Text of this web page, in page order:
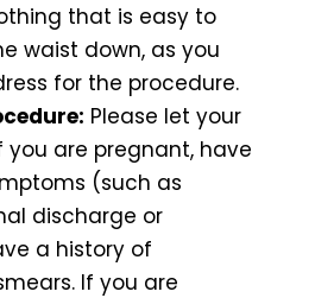
that is easy to
waist down, as you
for the procedure.
Please let your
you are pregnant, have
(such as
discharge or
a history of
If you are